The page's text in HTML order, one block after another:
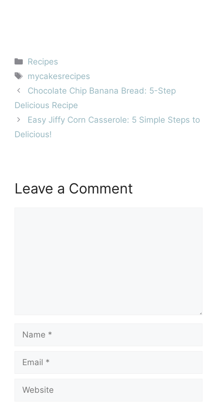
Categories
Recipes
Tags
mycakesrecipes
Chocolate Chip Banana Bread: 5-Step
Delicious Recipe
Easy Jiffy Corn Casserole: 5 Simple Steps to
Delicious!
Leave a Comment